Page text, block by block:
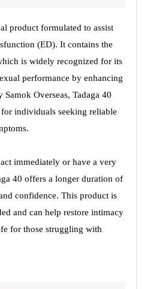
product formulated to assist
(ED). It contains the
is widely recognized for its
performance by enhancing
Overseas, Tadaga 40
individuals seeking reliable
immediately or have a very
40 offers a longer duration of
confidence. This product is
and can help restore intimacy
for those struggling with